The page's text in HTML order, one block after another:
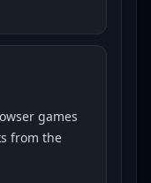
games
from the